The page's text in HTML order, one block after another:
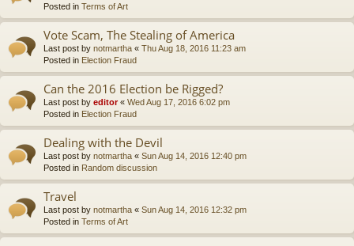
Posted in Terms of Art
Vote Scam, The Stealing of America
Last post by notmartha « Thu Aug 18, 2016 11:23 am
Posted in Election Fraud
Can the 2016 Election be Rigged?
Last post by editor« Wed Aug 17, 2016 6:02 pm
Posted in Election Fraud
Dealing with the Devil
Last post by notmartha « Sun Aug 14, 2016 12:40 pm
Posted in Random discussion
Travel
Last post by notmartha « Sun Aug 14, 2016 12:32 pm
Posted in Terms of Art